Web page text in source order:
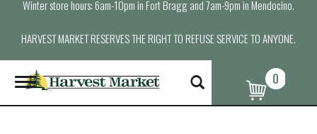
Winter store hours: 6am-10pm in Fort Bragg and 7am-9pm in Mendocino.
HARVEST MARKET RESERVES THE RIGHT TO REFUSE SERVICE TO ANYONE.
T
o
g
0